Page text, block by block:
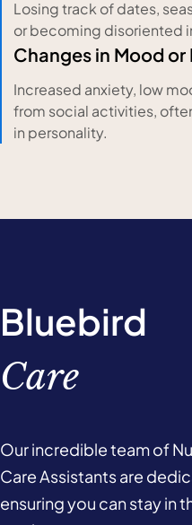
Losing track of dates,
or becoming disoriented
Changes in Mood or
Increased anxiety, low
from social activities,
in personality.
Bluebird
Care
Our incredible team of
Care Assistants are
ensuring you can stay in